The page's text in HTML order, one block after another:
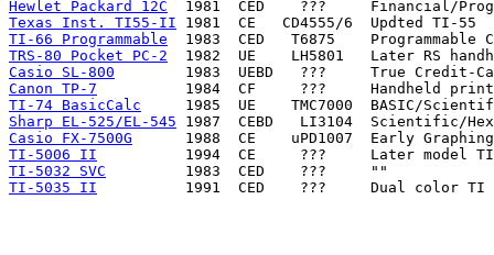
Hewlet Packard 12C
Texas Inst. TI55-II
TI-66 Programmable
TRS-80 Pocket PC-2
Casio SL-800
Canon TP-7
TI-74 BasicCalc
Sharp EL-525/EL-545
Casio FX-7500G
TI-5006 II
TI-5032 SVC
TI-5035 II